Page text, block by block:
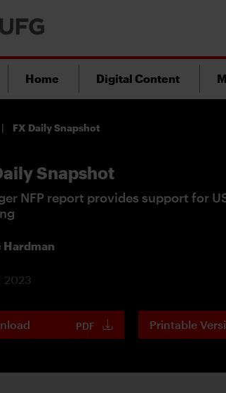
Home Digital Content
FX Daily Snapshot
Snapshot
NFP report provides support for
Hardman
2023
PDF Printable